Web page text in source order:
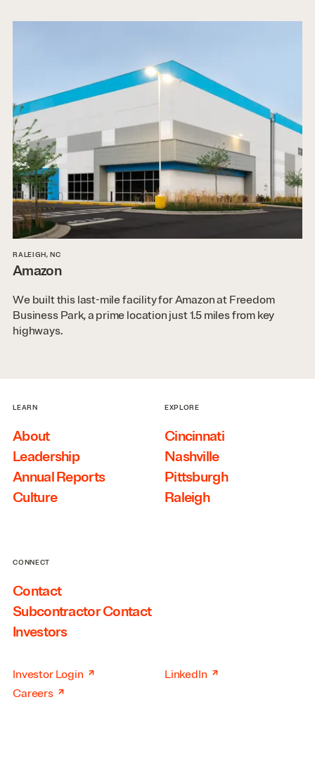
RALEIGH, NC
Amazon
We built this last-mile facility for Amazon at Freedom
Business Park, a prime location just 1.5 miles from key
highways.
LEARN
About
Leadership
Annual Reports
Culture
EXPLORE
Cincinnati
Nashville
Pittsburgh
Raleigh
CONNECT
Contact
Subcontractor Contact
Investors
Investor Login ↗
Careers ↗
LinkedIn ↗